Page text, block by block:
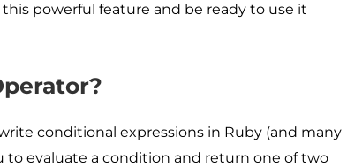
powerful feature and be ready to use it
conditional expressions in Ruby (and many
evaluate a condition and return one of two